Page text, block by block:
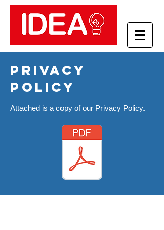
privacy
policy
Attached is a copy of our Privacy Policy.